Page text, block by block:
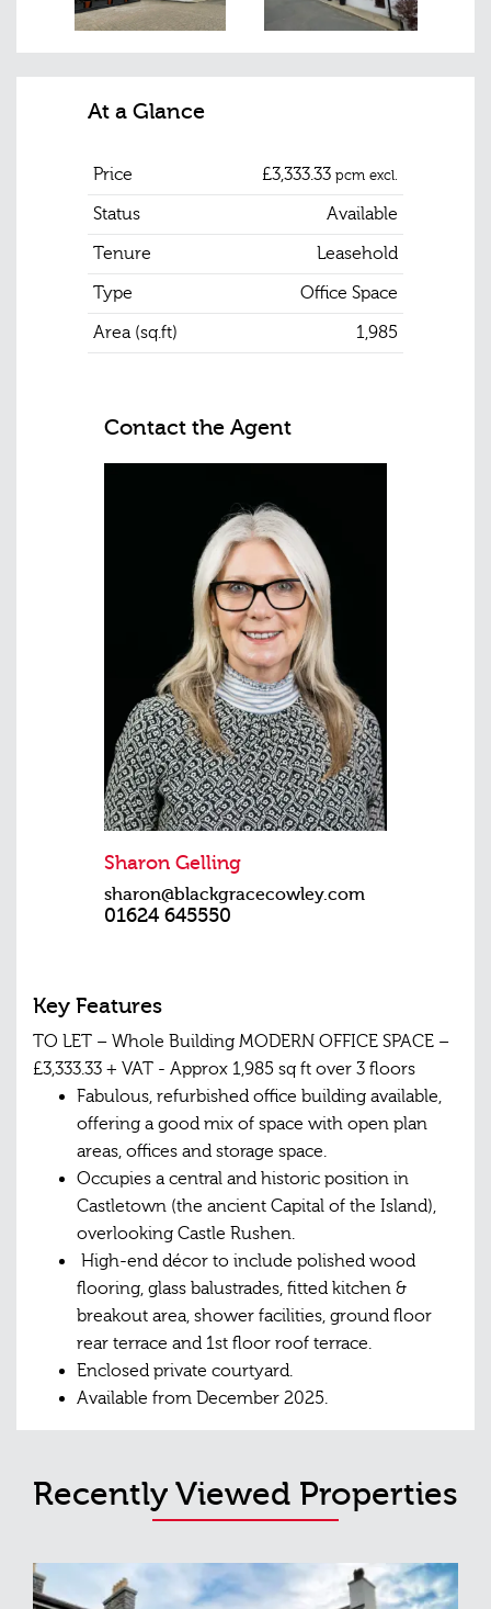
At a Glance
Price £3,333.33 pcm excl.
Status
Available
Tenure
Leasehold
Type
Office Space
Area (sq.ft)
1,985
Contact the Agent
Sharon Gelling
sharon@blackgracecowley.com
01624 645550
Key Features
TO LET – Whole Building MODERN OFFICE SPACE –
£3,333.33 + VAT - Approx 1,985 sq ft over 3 floors
Fabulous, refurbished office building available,
offering a good mix of space with open plan
areas, offices and storage space.
Occupies a central and historic position in
Castletown (the ancient Capital of the Island),
overlooking Castle Rushen.
High-end décor to include polished wood
flooring, glass balustrades, fitted kitchen &
breakout area, shower facilities, ground floor
rear terrace and 1st floor roof terrace.
Enclosed private courtyard.
Available from December 2025.
Recently Viewed Properties